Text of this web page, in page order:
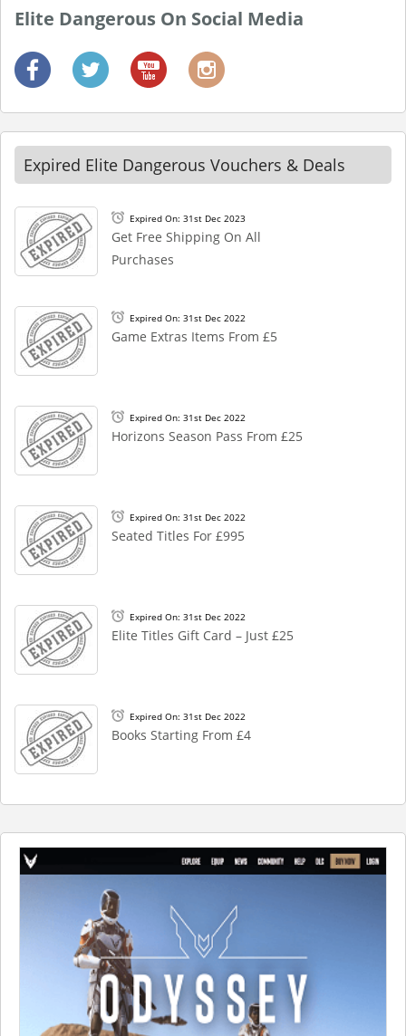
Elite Dangerous On Social Media
Expired Elite Dangerous Vouchers & Deals
Expired On: 31st Dec 2023
Get Free Shipping On All
Purchases
Expired On: 31st Dec 2022
Game Extras Items From £5
Expired On: 31st Dec 2022
Horizons Season Pass From £25
Expired On: 31st Dec 2022
Seated Titles For £995
Expired On: 31st Dec 2022
Elite Titles Gift Card – Just £25
Expired On: 31st Dec 2022
Books Starting From £4